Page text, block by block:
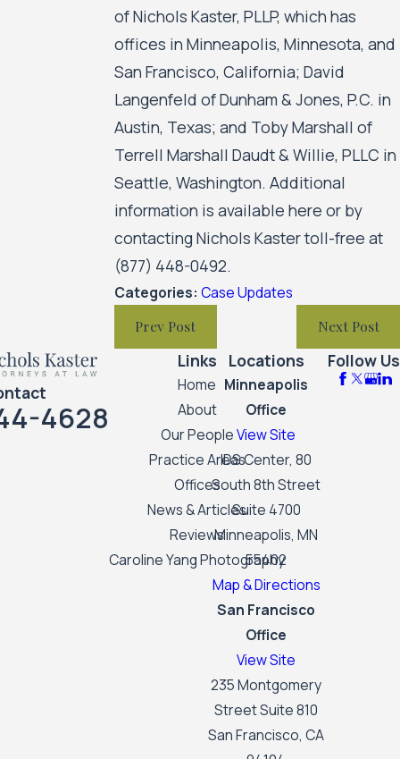
of Nichols Kaster, PLLP, which has
offices in Minneapolis, Minnesota, and
San Francisco, California; David
Langenfeld of Dunham & Jones, P.C. in
Austin, Texas; and Toby Marshall of
Terrell Marshall Daudt & Willie, PLLC in
Seattle, Washington. Additional
information is available here or by
contacting Nichols Kaster toll-free at
(877) 448-0492.
Categories: Case Updates
Prev Post Next Post
4628
Links
Home
About
Our People
Practice Areas
Offices
News & Articles
Reviews
Caroline Yang Photography
Locations
Minneapolis
Office
View Site
IDS Center, 80
South 8th Street
Suite 4700
Minneapolis, MN
55402
Map & Directions
San Francisco
Office
View Site
235 Montgomery
Street Suite 810
San Francisco, CA
Follow Us